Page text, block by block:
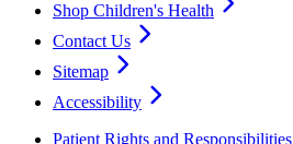
Shop Children's Health
Contact Us
Sitemap
Accessibility
Patient Rights and Responsibilities